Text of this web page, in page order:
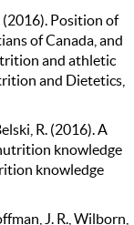
(2016). Position of
of Canada, and
and athletic
and Dietetics,
R. (2016). A
knowledge
knowledge
J. R., Wilborn,